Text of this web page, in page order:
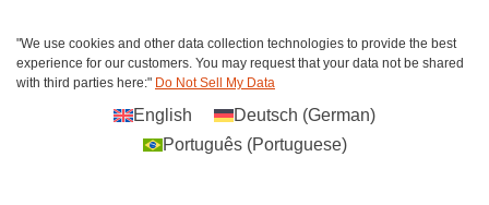
"We use cookies and other data collection technologies to provide the best
experience for our customers. You may request that your data not be shared
with third parties here:" Do Not Sell My Data
English Deutsch (German)
Português(Portuguese)